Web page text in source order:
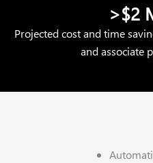
>$2
Projected cost and time
and associate